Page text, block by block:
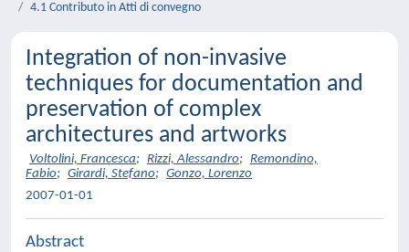
4.1 Contributo in Atti di convegno
Integration of non-invasive
techniques for documentation and
preservation of complex
architectures and artworks
Voltolini, Francesca; Rizzi, Alessandro; Remondino,
Fabio; Girardi, Stefano; Gonzo, Lorenzo
2007-01-01
Abstract